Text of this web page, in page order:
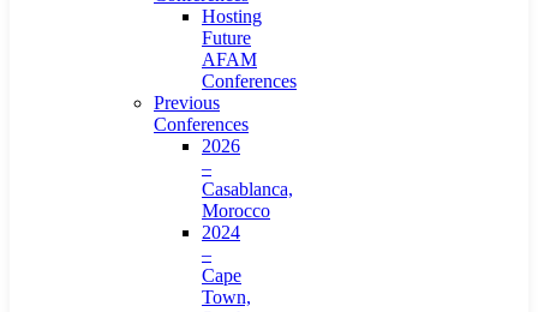
Hosting
Future
AFAM
Conferences
Previous
Conferences
2026
–
Casablanca,
Morocco
2024
–
Cape
Town,